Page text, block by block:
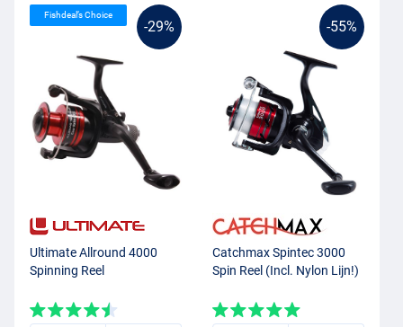
-29%
Fishdeal’s Choice
Ultimate Allround 4000
Spinning Reel
-55%
Catchmax Spintec 3000
Spin Reel (Incl. Nylon Lijn!)